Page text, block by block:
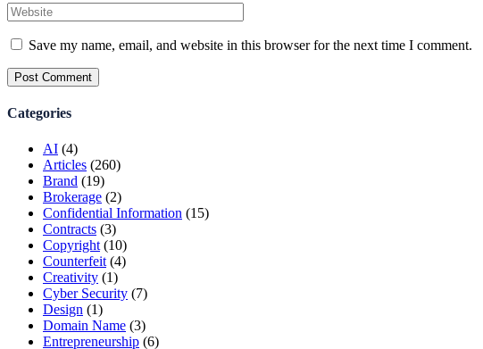
Save my name, email, and website in this browser for the next time I comment.
Post Comment
Categories
AI (4)
Articles (260)
Brand (19)
Brokerage (2)
Confidential Information (15)
Contracts (3)
Copyright (10)
Counterfeit (4)
Creativity (1)
Cyber Security (7)
Design (1)
Domain Name (3)
Entrepreneurship (6)